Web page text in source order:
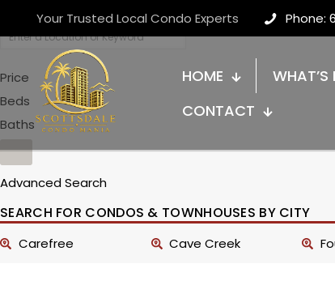
Your Trusted Local Condo Experts Phone:
HOME WHAT’S
CONTACT
Price
Beds
Baths
Advanced Search
SEARCH FOR CONDOS & TOWNHOUSES BY CITY
Carefree Cave Creek